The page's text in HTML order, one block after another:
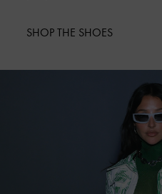
SHOP THE SHOES